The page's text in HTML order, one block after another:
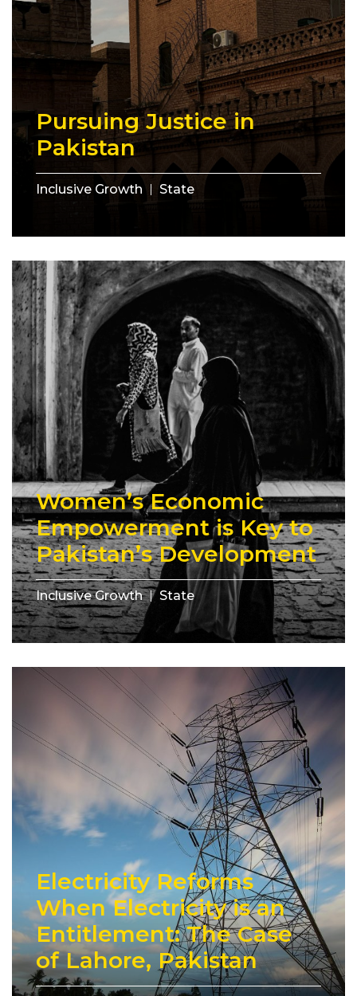
Pursuing Justice in
Pakistan
Inclusive Growth State
Women’s Economic
Empowerment is Key to
Pakistan’s Development
Inclusive Growth State
Electricity Reforms
When Electricity is an
Entitlement: The Case
of Lahore, Pakistan